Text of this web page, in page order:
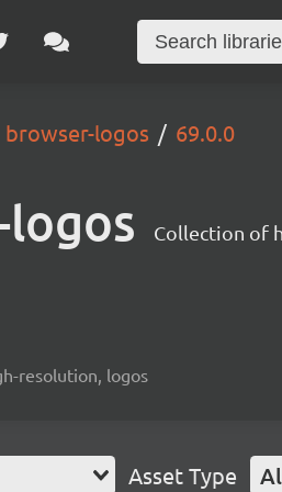
browser-logos 69.0.0
Collection of
resolution, logos
Asset Type